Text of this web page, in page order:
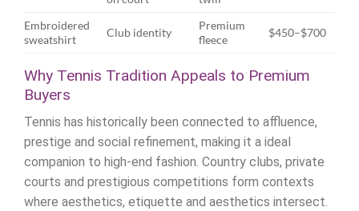
Embroidered
sweatshirt
Club identity
Premium
fleece
$450–$700
Why Tennis Tradition Appeals to Premium
Buyers
Tennis has historically been connected to affluence,
prestige and social refinement, making it a ideal
companion to high-end fashion. Country clubs, private
courts and prestigious competitions form contexts
where aesthetics, etiquette and aesthetics intersect.